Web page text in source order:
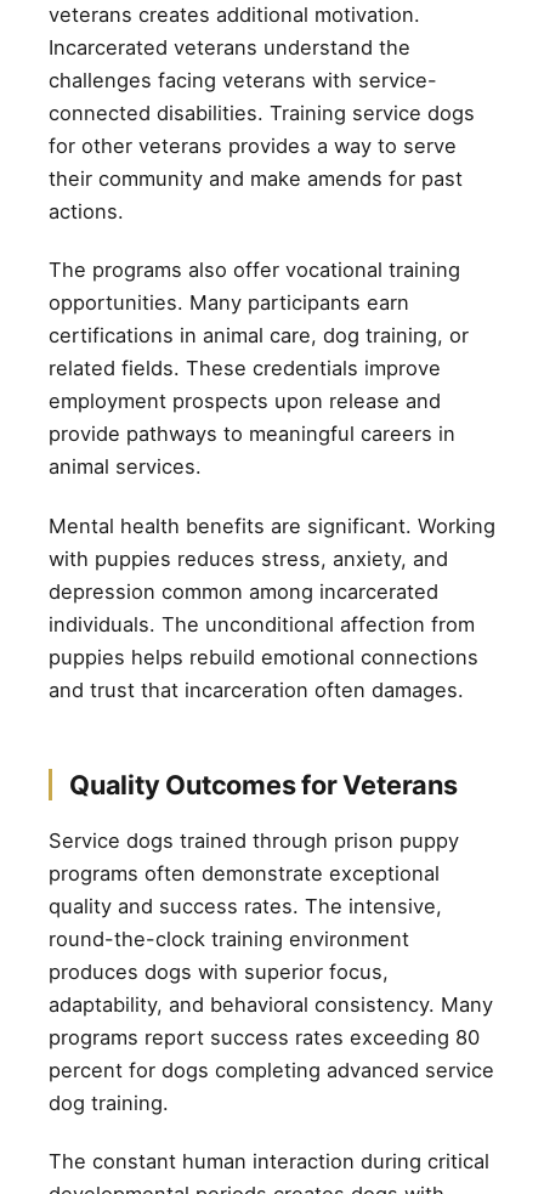
veterans creates additional motivation.
Incarcerated veterans understand the
challenges facing veterans with service-
connected disabilities. Training service dogs
for other veterans provides a way to serve
their community and make amends for past
actions.
The programs also offer vocational training
opportunities. Many participants earn
certifications in animal care, dog training, or
related fields. These credentials improve
employment prospects upon release and
provide pathways to meaningful careers in
animal services.
Mental health benefits are significant. Working
with puppies reduces stress, anxiety, and
depression common among incarcerated
individuals. The unconditional affection from
puppies helps rebuild emotional connections
and trust that incarceration often damages.
Quality Outcomes for Veterans
Service dogs trained through prison puppy
programs often demonstrate exceptional
quality and success rates. The intensive,
round-the-clock training environment
produces dogs with superior focus,
adaptability, and behavioral consistency. Many
programs report success rates exceeding 80
percent for dogs completing advanced service
dog training.
The constant human interaction during critical